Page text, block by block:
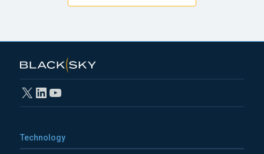
X LinkedIn
YouTube
Technology